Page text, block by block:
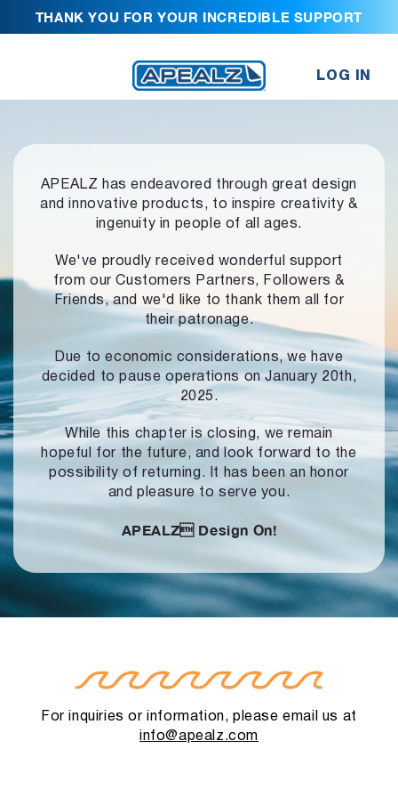
THANK YOU FOR YOUR INCREDIBLE SUPPORT
LOG IN
APEALZ has endeavored through great design
and innovative products, to inspire creativity &
ingenuity in people of all ages.
We've proudly received wonderful support
from our Customers Partners,
Followers &
Friends, and we'd like to thank them all for
their patronage.
Due to economic considerations, we have
decided to pause operationson January 20th,
2025.
While this chapter is closing, we remain
hopeful for the future, and look forward to the
possibility of returning. It has been an honor
and pleasure to serve you.
APEALZ Design On!
For inquiries or information, please email us at
info@apealz.com